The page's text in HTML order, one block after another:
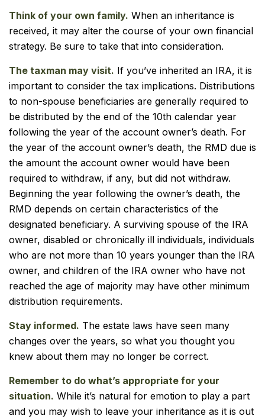
Think of your own family. When an inheritance is
received, it may alter the course of your own financial
strategy. Be sure to take that into consideration.
The taxman may visit. If you’ve inherited an IRA, it is
important to consider the tax implications. Distributions
to non-spouse beneficiaries are generally required to
be distributed by the end of the 10th calendar year
following the year of the account owner’s death. For
the year of the account owner’s death, the RMD due is
the amount the account owner would have been
required to withdraw, if any, but did not withdraw.
Beginning the year following the owner’s death, the
RMD depends on certain characteristics of the
designated beneficiary. A surviving spouse of the IRA
owner, disabled or chronically ill individuals, individuals
who are not more than 10 years younger than the IRA
owner, and children of the IRA owner who have not
reached the age of majority may have other minimum
distribution requirements.
Stay informed. The estate laws have seen many
changes over the years, so what you thought you
knew about them may no longer be correct.
Remember to do what’s appropriate for your
situation. While it’s natural for emotion to play a part
and you may wish to leave your inheritance as it is out